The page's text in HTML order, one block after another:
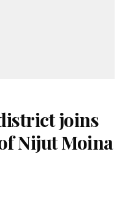
joins
Nijut Moina